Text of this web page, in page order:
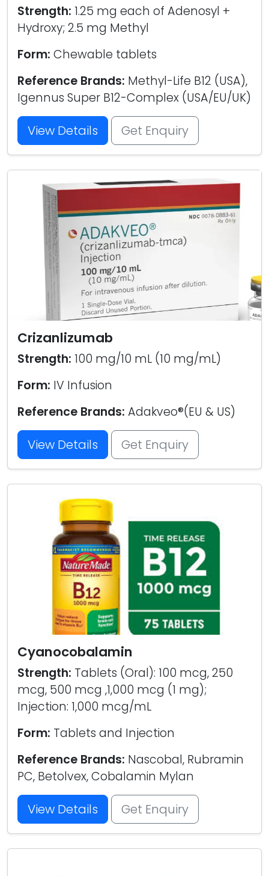
Strength: 1.25 mg each of Adenosyl +
Hydroxy; 2.5 mg Methyl
Form: Chewable tablets
Reference Brands: Methyl-Life B12 (USA),
Igennus Super B12-Complex (USA/EU/UK)
View Details Get Enquiry
Crizanlizumab
Strength: 100 mg/10 mL (10 mg/mL)
Form: IV Infusion
Reference Brands: Adakveo®(EU & US)
View Details Get Enquiry
Cyanocobalamin
Strength: Tablets (Oral): 100 mcg, 250
mcg, 500 mcg ,1,000 mcg (1 mg);
Injection: 1,000 mcg/mL
Form: Tablets and Injection
Reference Brands: Nascobal, Rubramin
PC, Betolvex, Cobalamin Mylan
View Details Get Enquiry